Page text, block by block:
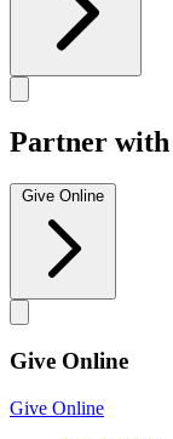
Partner with
Give Online
Give Online
Give Online